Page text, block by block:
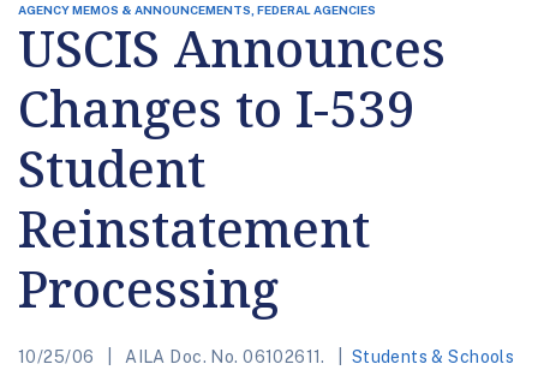
AGENCY MEMOS & ANNOUNCEMENTS, FEDERAL AGENCIES
USCIS Announces
Changes to I-539
Student
Reinstatement
Processing
10/25/06 AILA Doc. No. 06102611. Students & Schools